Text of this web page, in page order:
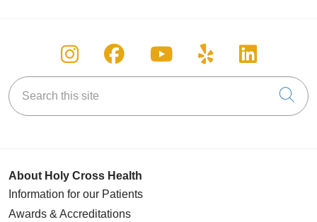
Follow us on Instagram
Follow us on Facebook
Follow us on
Follow us on
Follow
Search this site
About Holy Cross Health
Information for our Patients
Awards & Accreditations